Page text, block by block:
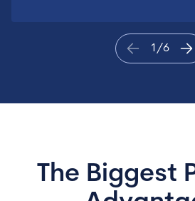
1 /6
The Biggest